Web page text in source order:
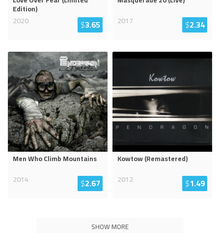
Edition)
2020
$3.65
2017
$2.34
Men Who Climb Mountains
2014
$2.67
Kowtow (Remastered)
2012
$1.49
SHOW MORE